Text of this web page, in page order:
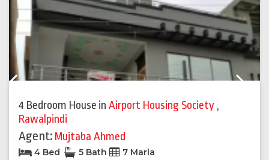
4 Bedroom House in Airport Housing Society ,
Rawalpindi
Agent: Mujtaba Ahmed
4 Bed 5 Bath 7 Marla